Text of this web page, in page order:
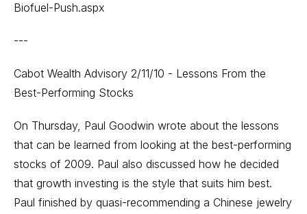
Biofuel-Push.aspx
---
Cabot Wealth Advisory 2/11/10 - Lessons From the
Best-Performing Stocks
On Thursday, Paul Goodwin wrote about the lessons
that can be learned from looking at the best-performing
stocks of 2009. Paul also discussed how he decided
that growth investing is the style that suits him best.
Paul finished by quasi-recommending a Chinese jewelry